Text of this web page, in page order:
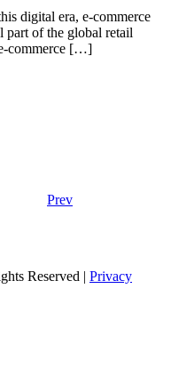
digital era, e-commerce
part of the global retail
commerce […]
Prev
Reserved | Privacy